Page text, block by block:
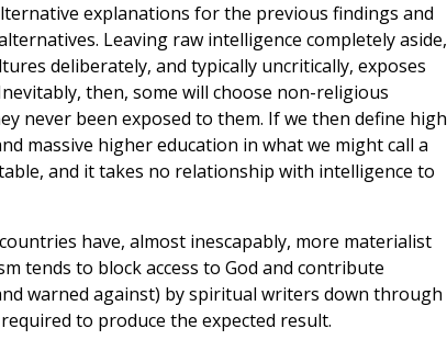
explanations for the previous findings and
Leaving raw intelligence completely aside,
deliberately, and typically uncritically, exposes
then, some will choose non-religious
never been exposed to them. If we then define high
massive higher education in what we might call a
and it takes no relationship with intelligence to
have, almost inescapably, more materialist
tends to block access to God and contribute
warned against) by spiritual writers down through
to produce the expected result.